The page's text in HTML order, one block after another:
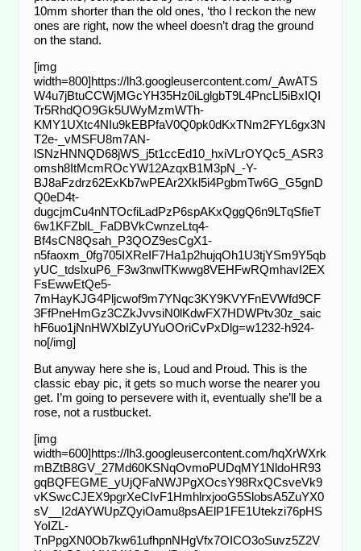
10mm shorter than the old ones, ‘tho I reckon the new
ones are right, now the wheel doesn’t drag the ground
on the stand.
[img
width=800]https://lh3.googleusercontent.com/_AwATS
W4u7jBtuCCWjMGcYH35Hz0iLglgbT9L4PncLl5iBxIQI
Tr5RhdQO9Gk5UWyMzmWTh-
KMY1UXtc4NIu9kEBPfaV0Q0pk0dKxTNm2FYL6gx3N
T2e-_vMSFU8m7AN-
lSNzHNNQD68jWS_j5t1ccEd10_hxiVLrOYQc5_ASR3
omsh8ItMcmROcYW12AzqxB1M3pN_-Y-
BJ8aFzdrz62ExKb7wPEAr2Xkl5i4PgbmTw6G_G5gnD
Q0eD4t-
dugcjmCu4nNTOcfiLadPzP6spAKxQggQ6n9LTqSfieT
6w1KFZblL_FaDBVkCwnzeLtq4-
Bf4sCN8Qsah_P3QOZ9esCgX1-
n5faoxm_0fg705IXReIF7Ha1p2hujqOh1U3tjYSm9Y5qb
yUC_tdslxuP6_F3w3nwlTKwwg8VEHFwRQmhavI2EX
FsEwwEtQe5-
7mHayKJG4Pljcwof9m7YNqc3KY9KVYFnEVWfd9CF
3FfPneHmGz3CZkJvvsiN0lKdwFX7HDWPtv30z_saic
hF6uo1jNnHWXbIZyUYuOOriCvPxDlg=w1232-h924-
no[/img]
But anyway here she is, Loud and Proud. This is the
classic ebay pic, it gets so much worse the nearer you
get. I’m going to persevere with it, eventually she’ll be a
rose, not a rustbucket.
[img
width=600]https://lh3.googleusercontent.com/hqXrWXrk
mBZtB8GV_27Md60KSNqOvmoPUDqMY1NldoHR93
gqBQFEGME_yUjQFaNWJPgXOcsY98RxQCsveVk9
vKSwcCJEX9pgrXeCIvF1HmhlrxjooG5SlobsA5ZuYX0
sV__I2dAYWUpZQyiOamu8psAElP1FE1Utekzi76pHS
YoIZL-
TnPpgXN0Ob7kw61ufhpnNHgVfx7OICO3oSuvz5Z2V